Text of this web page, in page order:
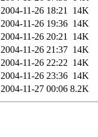
2004-11-26 18:21 14K
2004-11-26 19:36 14K
2004-11-26 20:21 14K
2004-11-26 21:37 14K
2004-11-26 22:22 14K
2004-11-26 23:36 14K
2004-11-27 00:06 8.2K